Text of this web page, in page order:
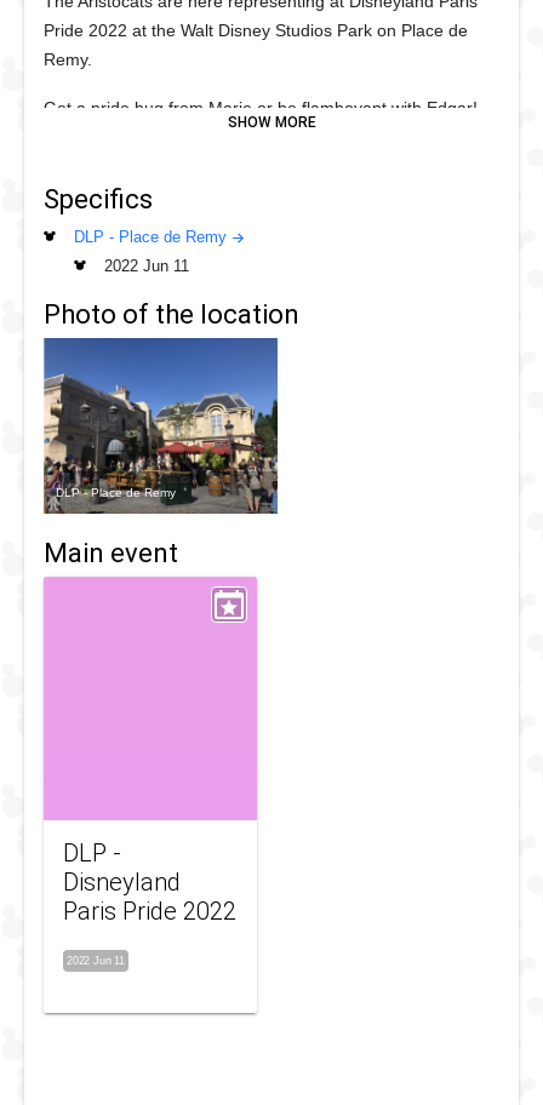
Pride 2022 at the Walt Disney Studios Park on Place de
Remy.
Get a pride hug from Marie or be flamboyant with Edgar!
Specifics
DLP - Place de Remy
2022 Jun 11
Photo of the location
DLP - Place de Remy
Main event
DLP -
Disneyland
Paris Pride 2022
2022 Jun 11